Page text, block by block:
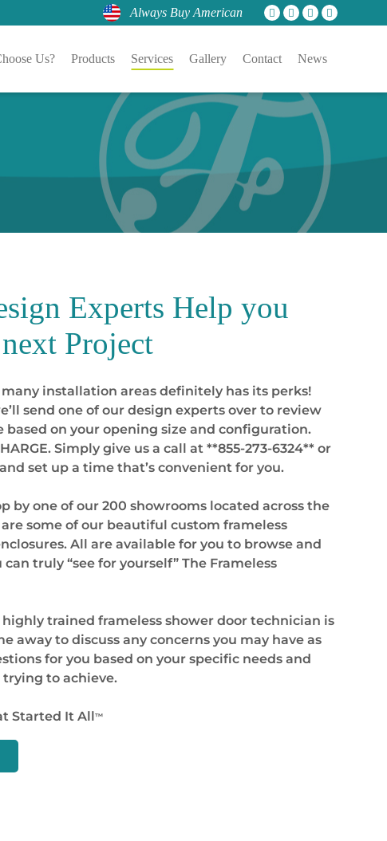
Always Buy American
Us? Products Services Gallery Contact News
Experts Help you
Project
installation areas definitely has its perks!
send one of our design experts over to review
based on your opening size and configuration.
Simply give us a call at **855-273-6324** or
set up a time that’s convenient for you.
by one of our 200 showrooms located across the
some of our beautiful custom frameless
All are available for you to browse and
truly “see for yourself” The Frameless
highly trained frameless shower door technician is
away to discuss any concerns you may have as
for you based on your specific needs and
to achieve.
Started It All™